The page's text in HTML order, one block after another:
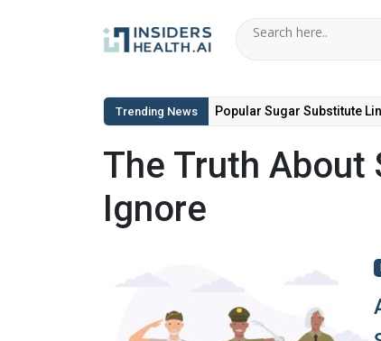
Trending News Popular Sugar Substitute
The Truth About
Ignore